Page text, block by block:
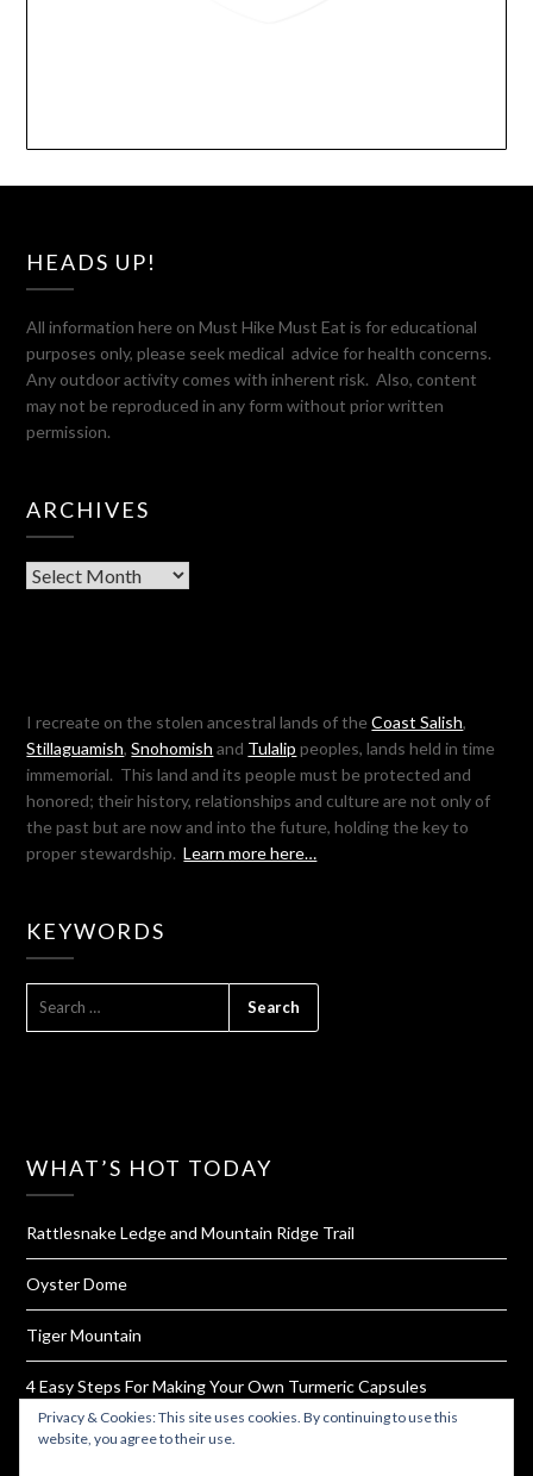
HEADS UP!
All information here on Must Hike Must Eat is for educational
purposes only, please seek medical advice for health concerns.
Any outdoor activity comes with inherent risk. Also, content
may not be reproduced in any form without prior written
permission.
ARCHIVES
Archives
I recreate on the stolen ancestral lands of theCoast Salish,
Stillaguamish,Snohomish and Tulalip peoples, lands held in time
immemorial. This land and its people must be protected and
honored; their history, relationships and culture are not only of
the past but are now and into the future, holding the key to
proper stewardship.Learn more here…
KEYWORDS
WHAT’S HOT TODAY
Rattlesnake Ledge and Mountain Ridge Trail
Oyster Dome
Tiger Mountain
4 Easy Steps For Making Your Own Turmeric Capsules
West Rim Trail and Angel's Landing
Privacy & Cookies: This site uses cookies. By continuing to use this
website, you agree to their use.